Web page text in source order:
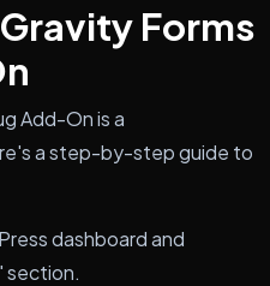
Forms
Add-On is a
a step-by-step guide to
dashboard and
section.